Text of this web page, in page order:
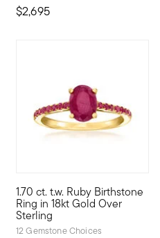
$2,695
color and crisp sparkle, our
1.70 ct. t.w. Ruby Birthstone
Ring in 18kt Gold Over
Sterling
12 Gemstone Choices
Celebrate a July birthday